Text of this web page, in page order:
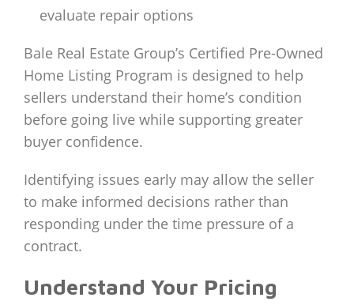
evaluate repair options
Bale Real Estate Group’s Certified Pre-Owned
Home Listing Program is designed to help
sellers understand their home’s condition
before going live while supporting greater
buyer confidence.
Identifying issues early may allow the seller
to make informed decisions rather than
responding under the time pressure of a
contract.
Understand Your Pricing